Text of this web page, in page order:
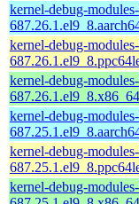
kernel-debug-
kernel-debug-
kernel-debug-
kernel-debug-
kernel-debug-
kernel-debug-